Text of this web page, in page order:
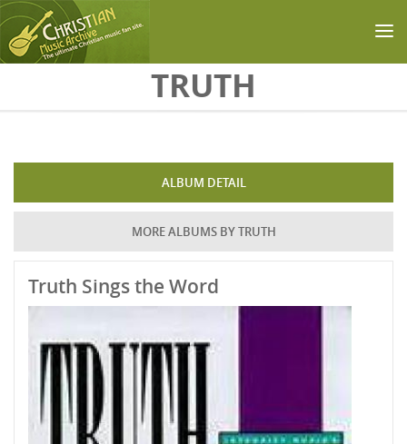
TRUTH
ALBUM DETAIL
MORE ALBUMS BY TRUTH
Truth Sings the Word